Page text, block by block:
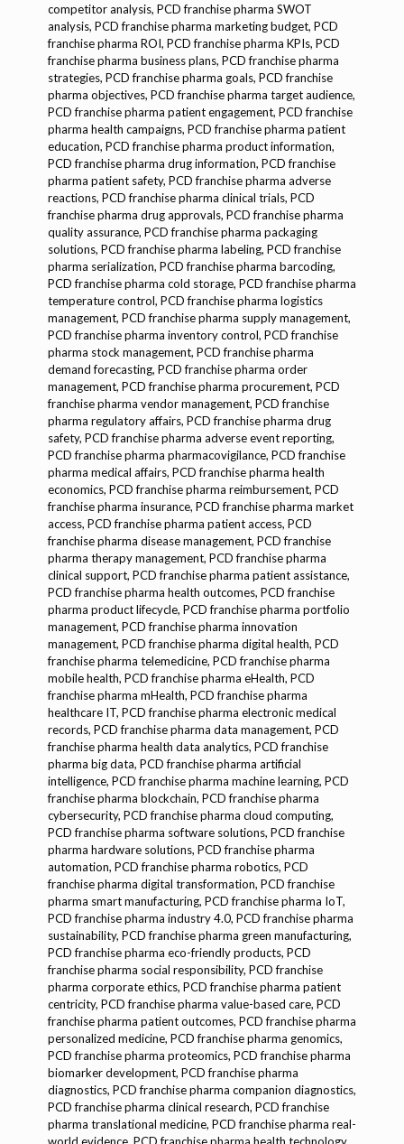
competitor analysis, PCD franchise pharma SWOT
analysis, PCD franchise pharma marketing budget, PCD
franchise pharma ROI, PCD franchise pharma KPIs, PCD
franchise pharma business plans, PCD franchise pharma
strategies, PCD franchise pharma goals, PCD franchise
pharma objectives, PCD franchise pharma target audience,
PCD franchise pharma patient engagement, PCD franchise
pharma health campaigns, PCD franchise pharma patient
education, PCD franchise pharma product information,
PCD franchise pharma drug information, PCD franchise
pharma patient safety, PCD franchise pharma adverse
reactions, PCD franchise pharma clinical trials, PCD
franchise pharma drug approvals, PCD franchise pharma
quality assurance, PCD franchise pharma packaging
solutions, PCD franchise pharma labeling, PCD franchise
pharma serialization, PCD franchise pharma barcoding,
PCD franchise pharma cold storage, PCD franchise pharma
temperature control, PCD franchise pharma logistics
management, PCD franchise pharma supply management,
PCD franchise pharma inventory control, PCD franchise
pharma stock management, PCD franchise pharma
demand forecasting, PCD franchise pharma order
management, PCD franchise pharma procurement, PCD
franchise pharma vendor management, PCD franchise
pharma regulatory affairs, PCD franchise pharma drug safety, PCD franchise pharma adverse event reporting, PCD franchise pharma pharmacovigilance, PCD franchise pharma medical affairs, PCD franchise pharma health economics, PCD franchise pharma reimbursement, PCD franchise pharma insurance, PCD franchise pharma market access, PCD franchise pharma patient access, PCD franchise pharma disease management, PCD franchise pharma therapy management, PCD franchise pharma clinical support, PCD franchise pharma patient assistance, PCD franchise pharma health outcomes, PCD franchise pharma product lifecycle, PCD franchise pharma portfolio management, PCD franchise pharma innovation management, PCD franchise pharma digital health, PCD franchise pharma telemedicine, PCD franchise pharma mobile health, PCD franchise pharma eHealth, PCD franchise pharma mHealth, PCD franchise pharma healthcare IT, PCD franchise pharma electronic medical records, PCD franchise pharma data management, PCD franchise pharma health data analytics, PCD franchise pharma big data, PCD franchise pharma artificial intelligence, PCD franchise pharma machine learning, PCD franchise pharma blockchain, PCD franchise pharma cybersecurity, PCD franchise pharma cloud computing, PCD franchise pharma software solutions, PCD franchise pharma hardware solutions, PCD franchise pharma automation, PCD franchise pharma robotics, PCD franchise pharma digital transformation, PCD franchise pharma smart manufacturing, PCD franchise pharma IoT, PCD franchise pharma industry 4.0, PCD franchise pharma sustainability, PCD franchise pharma green manufacturing, PCD franchise pharma eco-friendly products, PCD franchise pharma social responsibility, PCD franchise pharma corporate ethics, PCD franchise pharma patient centricity, PCD franchise pharma value-based care, PCD franchise pharma patient outcomes, PCD franchise pharma personalized medicine, PCD franchise pharma genomics, PCD franchise pharma proteomics, PCD franchise pharma biomarker development, PCD franchise pharma diagnostics, PCD franchise pharma companion diagnostics, PCD franchise pharma clinical research, PCD franchise pharma translational medicine, PCD franchise pharma real-world evidence, PCD franchise pharma health technology assessment, PCD franchise pharma payer engagement, PCD franchise pharma public health, PCD franchise pharma global health, PCD franchise pharma emerging markets, PCD franchise pharma international business, PCD franchise pharma cross-border trade, PCD franchise pharma export-import, PCD franchise pharma regulatory compliance, PCD franchise pharma legal affairs, PCD franchise pharma intellectual property, PCD franchise pharma patents, PCD franchise pharma trademarks, PCD franchise pharma copyrights, PCD franchise pharma licensing agreements, PCD franchise pharma contracts, PCD franchise pharma dispute resolution, PCD franchise pharma corporate governance, PCD franchise pharma risk management, PCD franchise pharma crisis management, PCD franchise pharma business continuity, PCD franchise pharma stakeholder management, PCD franchise pharma investor relations, PCD franchise pharma public relations, PCD franchise pharma media relations, PCD franchise pharma corporate communications, PCD franchise pharma branding strategies, PCD franchise pharma market positioning, PCD franchise pharma competitive advantage, PCD franchise pharma value proposition, PCD franchise pharma business model, PCD franchise pharma revenue streams, PCD franchise pharma cost structure, PCD franchise pharma financial planning, PCD franchise pharma budgeting, PCD franchise pharma forecasting, PCD franchise pharma financial analysis, PCD franchise pharma profitability, PCD franchise pharma financial reporting, PCD franchise pharma tax planning, PCD franchise pharma audit, PCD franchise pharma internal controls, PCD franchise pharma governance, PCD franchise pharma compliance programs, PCD franchise pharma ethics programs, PCD franchise pharma training programs, PCD franchise pharma talent management, PCD franchise pharma human resources, PCD franchise pharma employee engagement, PCD franchise pharma leadership development, PCD franchise pharma succession planning, PCD franchise pharma organizational culture, PCD franchise pharma change management, PCD franchise pharma innovation culture, PCD franchise pharma digital culture, PCD franchise pharma workplace safety, PCD franchise pharma health and safety, PCD franchise pharma occupational health, PCD franchise pharma employee wellness, PCD franchise pharma diversity and inclusion, PCD franchise pharma corporate social responsibility programs, PCD franchise pharma community engagement, PCD franchise pharma philanthropy, PCD franchise pharma environmental sustainability, PCD franchise pharma carbon footprint, PCD franchise pharma energy efficiency, PCD franchise pharma waste management, PCD franchise pharma water conservation, PCD franchise pharma sustainable sourcing, PCD franchise pharma ethical sourcing, PCD franchise pharma supply chain sustainability, PCD franchise pharma green logistics, PCD franchise pharma circular economy, PCD franchise pharma product stewardship, PCD franchise pharma eco-design, PCD franchise pharma life cycle assessment, PCD franchise pharma sustainability reporting, PCD franchise pharma sustainability goals, PCD franchise pharma ESG, PCD franchise pharma sustainable development goals, PCD franchise pharma UN goals, PCD franchise pharma global initiatives, PCD franchise pharma partnerships for sustainability, PCD franchise pharma collaboration, PCD franchise pharma innovation partnerships, PCD franchise pharma public-private partnerships, PCD franchise pharma multi-stakeholder partnerships, PCD franchise pharma knowledge sharing, PCD franchise pharma capacity building, PCD franchise pharma technical assistance, PCD franchise pharma training workshops, PCD franchise pharma conferences, PCD franchise pharma seminars, PCD franchise pharma webinars, PCD franchise pharma e-learning, PCD franchise pharma digital training, PCD franchise pharma certification programs, PCD franchise pharma accreditation, PCD franchise pharma quality management, PCD franchise pharma continuous improvement, PCD franchise pharma process optimization, PCD franchise pharma lean manufacturing, PCD franchise pharma six sigma, PCD franchise pharma total quality management, PCD franchise pharma quality assurance programs, PCD franchise pharma quality control labs, PCD franchise pharma analytical labs, PCD franchise pharma testing labs, PCD franchise pharma validation, PCD franchise pharma calibration, PCD franchise pharma documentation control, PCD franchise pharma SOPs, PCD franchise pharma compliance audits, PCD franchise pharma internal audits, PCD franchise pharma external audits, PCD franchise pharma regulatory inspections, PCD franchise pharma risk assessments, PCD franchise pharma hazard analysis, PCD franchise pharma corrective actions, PCD franchise pharma preventive actions, PCD franchise pharma root cause analysis, PCD franchise pharma CAPA, PCD franchise pharma change control, PCD franchise pharma deviation management, PCD franchise pharma batch record review, PCD franchise pharma product release, PCD franchise pharma stability studies, PCD franchise pharma shelf life, PCD franchise pharma packaging validation, PCD franchise pharma cold chain validation, PCD franchise pharma transportation validation, PCD franchise pharma supply chain validation, PCD franchise pharma serialization, PCD franchise pharma traceability, PCD franchise pharma recall management, PCD franchise pharma product withdrawal, PCD franchise pharma complaint handling, PCD franchise pharma customer feedback, PCD franchise pharma market surveillance, PCD franchise pharma pharmacovigilance, PCD franchise pharma safety monitoring, PCD franchise pharma adverse event reporting, PCD franchise pharma risk management plan, PCD franchise pharma safety communication, PCD franchise pharma patient safety, PCD franchise pharma health outcomes, PCD franchise pharma real-world evidence, PCD franchise pharma health economics, PCD franchise pharma reimbursement strategies, PCD franchise pharma pricing strategies, PCD franchise pharma market access strategies, PCD franchise pharma product positioning, PCD franchise pharma competitive landscape, PCD franchise pharma product differentiation, PCD franchise pharma brand equity, PCD franchise pharma customer loyalty, PCD franchise pharma patient adherence, PCD franchise pharma therapeutic areas, PCD franchise pharma disease management, PCD franchise pharma specialty pharma, PCD franchise pharma generics, PCD franchise pharma biosimilars, PCD franchise pharma over-the-counter, PCD franchise pharma prescription drugs, PCD franchise pharma nutraceuticals, PCD franchise pharma cosmeceuticals, PCD franchise pharma medical devices, PCD franchise pharma diagnostics, PCD franchise pharma digital therapeutics, PCD franchise pharma clinical trials, PCD franchise pharma drug development, PCD franchise pharma formulation development, PCD franchise pharma manufacturing process, PCD franchise pharma scale-up, PCD franchise pharma technology transfer, PCD franchise pharma contract manufacturing organizations, PCD franchise pharma third party manufacturing companies, PCD franchise pharma pharma exporters, PCD franchise pharma pharma importers, PCD franchise pharma pharma distributors, PCD franchise pharma pharma wholesalers, PCD franchise pharma pharma retailers, PCD franchise pharma pharma suppliers, PCD franchise pharma pharma vendors, PCD franchise pharma pharma partners, PCD franchise pharma pharma collaborators, PCD franchise pharma pharma consultants, PCD franchise pharma pharma experts, PCD franchise pharma pharma associations, PCD franchise pharma pharma regulatory bodies, PCD franchise pharma pharma trade shows, PCD franchise pharma pharma exhibitions, PCD franchise pharma pharma networking events, PCD franchi